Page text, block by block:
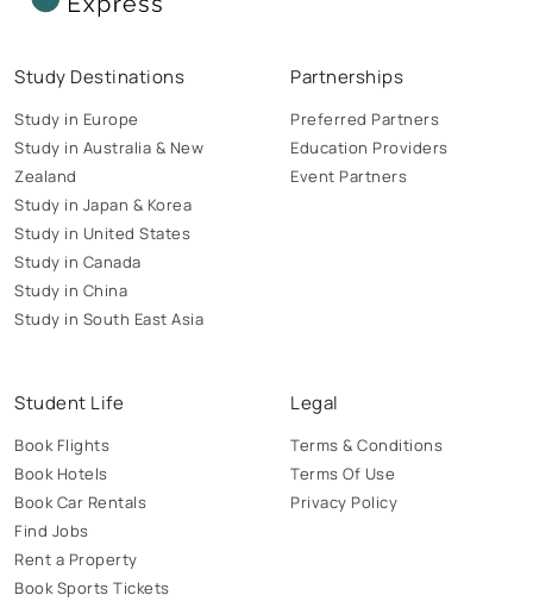
Study Destinations
Study in Europe
Study in Australia & New
Zealand
Study in Japan & Korea
Study in United States
Study in Canada
Study in China
Study in South East Asia
Partnerships
Preferred Partners
Education Providers
Event Partners
Student Life
Book Flights
Book Hotels
Book Car Rentals
Find Jobs
Rent a Property
Book Sports Tickets
Legal
Terms & Conditions
Terms Of Use
Privacy Policy